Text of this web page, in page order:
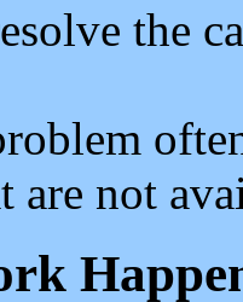
the
are not